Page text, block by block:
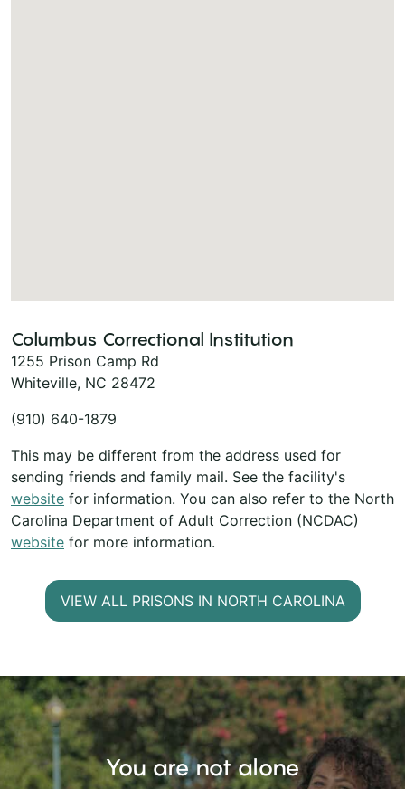
Columbus Correctional Institution
1255 Prison Camp Rd
Whiteville, NC 28472
(910) 640-1879
This may be different from the address used for
sending friends and family mail. See the facility's
website for information. You can also refer to the North
Carolina Department of Adult Correction (NCDAC)
website for more information.
VIEW ALL PRISONS IN NORTH CAROLINA
You are not alone